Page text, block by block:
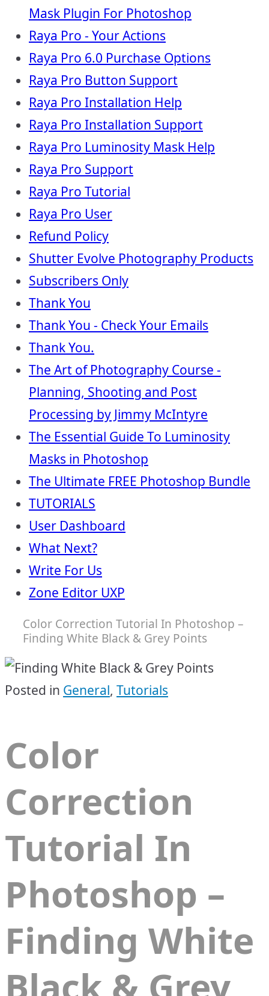
Mask Plugin For Photoshop
Raya Pro - Your Actions
Raya Pro 6.0 Purchase Options
Raya Pro Button Support
Raya Pro Installation Help
Raya Pro Installation Support
Raya Pro Luminosity Mask Help
Raya Pro Support
Raya Pro Tutorial
Raya Pro User
Refund Policy
Shutter Evolve Photography Products
Subscribers Only
Thank You
Thank You - Check Your Emails
Thank You.
The Art of Photography Course -
Planning, Shooting and Post
Processing by Jimmy McIntyre
The Essential Guide To Luminosity
Masks in Photoshop
The Ultimate FREE Photoshop Bundle
TUTORIALS
User Dashboard
What Next?
Write For Us
Zone Editor UXP
Color Correction Tutorial In Photoshop –
Finding White Black & Grey Points
Posted in General, Tutorials
Color
Correction
Tutorial In
Photoshop –
Finding White